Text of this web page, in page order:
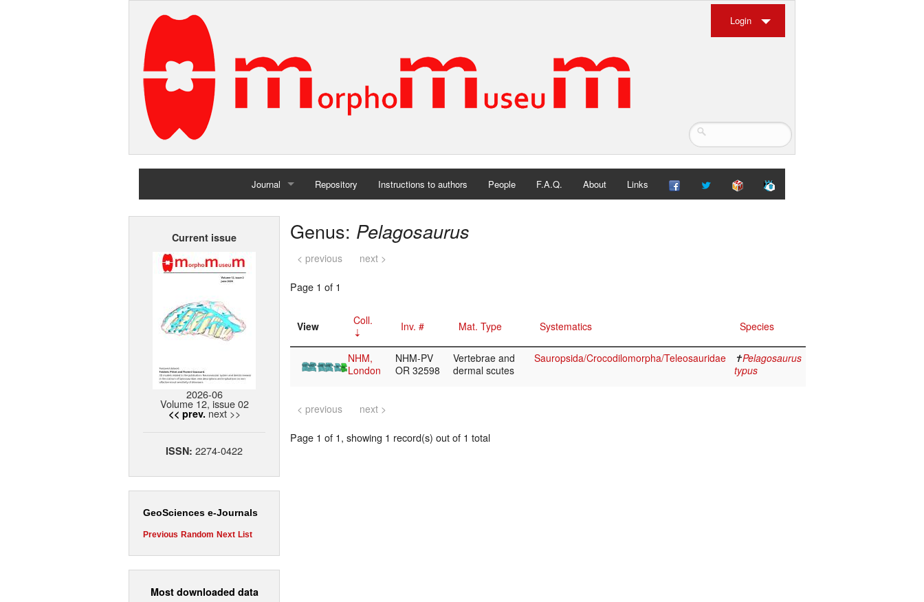
Login
Journal
Home
Repository Instructions to authors People F.A.Q. About Links
Current issue
2026-06
Volume 12, issue 02
<< prev. next >>
ISSN: 2274-0422
GeoSciences e-Journals
Previous Random Next List
Most downloaded data
Genus: Pelagosaurus
< previous next >
Page 1 of 1
View Coll. Inv. # Mat. Type Systematics Species
NHM,
London
NHM-PV
OR 32598
Vertebrae and
dermal scutes
Sauropsida/Crocodilomorpha/Teleosauridae ✝Pelagosaurus
typus
< previous next >
Page 1 of 1, showing 1 record(s) out of 1 total